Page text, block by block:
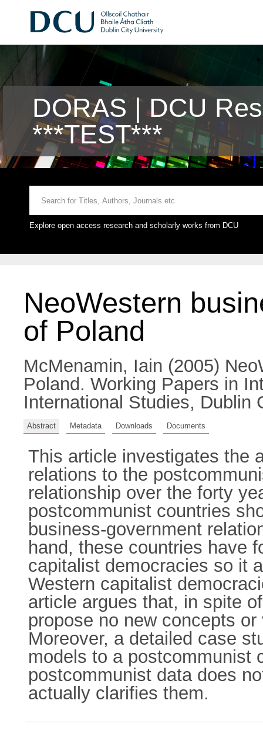
DORAS | DCU
***TEST***
Explore open access research and scholarly works from DCU
NeoWestern
of Poland
McMenamin, Iain (2005)
Poland. Working Papers in
International Studies, Dublin
Abstract Metadata Downloads Documents
This article investigates the
relations to the
relationship over the forty
postcommunist countries
business-government
hand, these countries have
capitalist democracies so it
Western capitalist
article argues that, in spite
propose no new concepts
Moreover, a detailed case
models to a postcommunist
postcommunist data does
actually clarifies them.